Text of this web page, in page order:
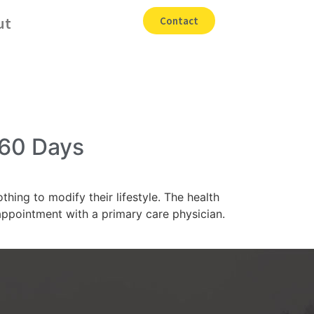
Contact
Days
to modify their lifestyle. The health
with a primary care physician.